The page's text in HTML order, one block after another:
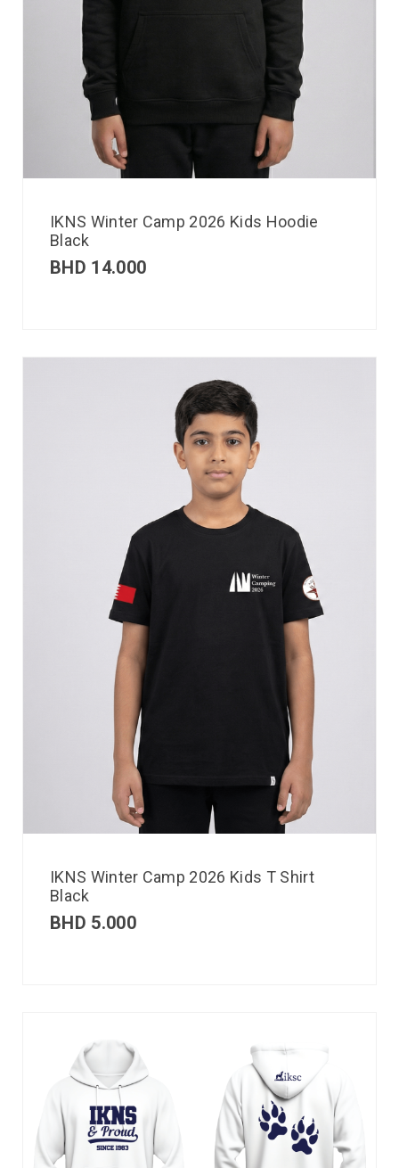
IKNS Winter Camp 2026 Kids Hoodie
Black
BHD 14.000
IKNS Winter Camp 2026 Kids T Shirt
Black
BHD 5.000